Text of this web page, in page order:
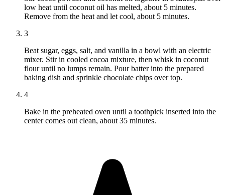
low heat until coconut oil has melted, about 5 minutes.
Remove from the heat and let cool, about 5 minutes.
3
Beat sugar, eggs, salt, and vanilla in a bowl with an electric
mixer. Stir in cooled cocoa mixture, then whisk in coconut
flour until no lumps remain. Pour batter into the prepared
baking dish and sprinkle chocolate chips over top.
4
Bake in the preheated oven until a toothpick inserted into the
center comes out clean, about 35 minutes.